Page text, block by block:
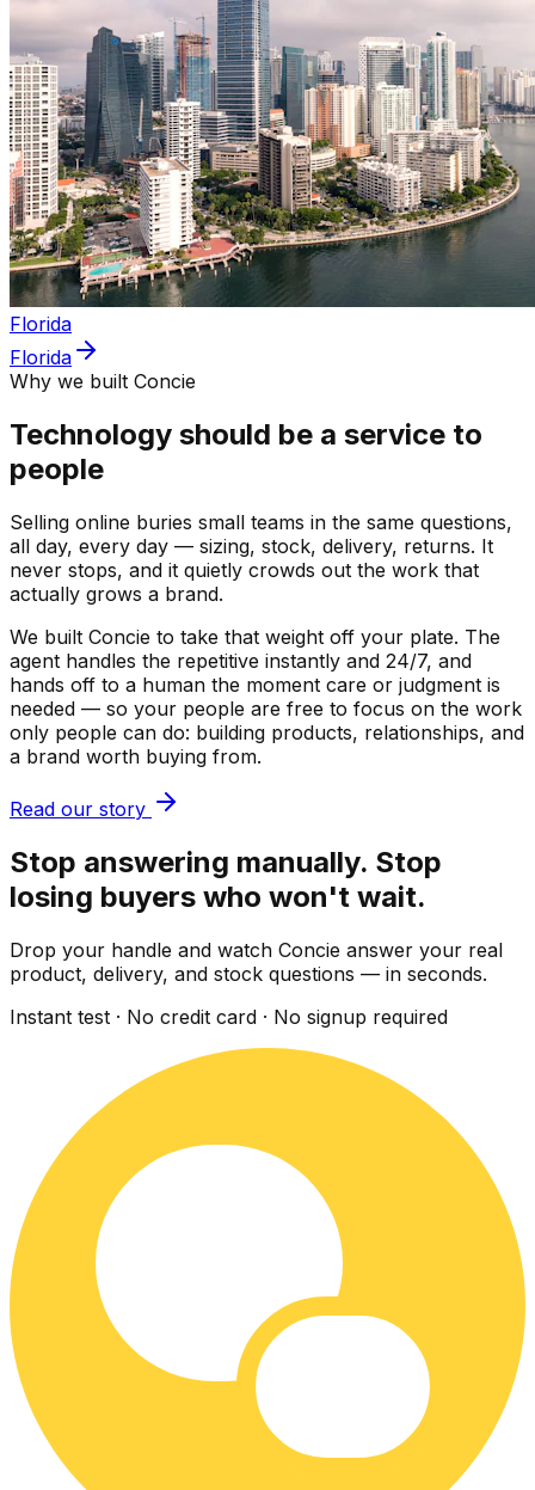
Florida
Florida
Why we built Concie
Technology should be a service to
people
Selling online buries small teams in the same questions,
all day, every day — sizing, stock, delivery, returns. It
never stops, and it quietly crowds out the work that
actually grows a brand.
We built Concie to take that weight off your plate. The
agent handles the repetitive instantly and 24/7, and
hands off to a human the moment care or judgment is
needed — so your people are free to focus on the work
only people can do: building products, relationships, and
a brand worth buying from.
Read our story
Stop answering manually. Stop
losing buyers who won't wait.
Drop your handle and watch Concie answer your real
product, delivery, and stock questions — in seconds.
Instant test · No credit card · No signup required